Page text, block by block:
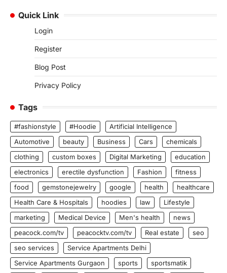
Quick Link
Login
Register
Blog Post
Privacy Policy
Tags
#fashionstyle #Hoodie
Artificial Intelligence
Automotive
beauty Business Cars
chemicals
clothing
custom boxes Digital Marketing
education
electronics
erectile dysfunction Fashion
fitness
food
gemstonejewelry google health
healthcare
Health Care & Hospitals
hoodies law
Lifestyle
marketing
Medical Device Men's health
news
peacock.com/tv
peacocktv.com/tv Real estate
seo
seo services
Service Apartments Delhi
Service Apartments Gurgaon
sports
sportsmatik